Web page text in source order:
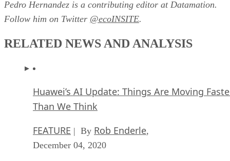
RELATED NEWS AND ANALYSIS
FEATURE
| By